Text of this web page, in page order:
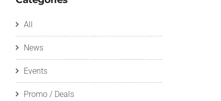
All
News
Events
Promo / Deals